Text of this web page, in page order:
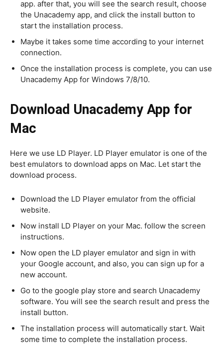
app. after that, you will see the search result, choose
the Unacademy app, and click the install button to
start the installation process.
Maybe it takes some time according to your internet
connection.
Once the installation process is complete, you can use
Unacademy App for Windows 7/8/10.
Download Unacademy App for
Mac
Here we use LD Player. LD Player emulator is one of the
best emulators to download apps on Mac. Let start the
download process.
Download the LD Player emulator from the official
website.
Now install LD Player on your Mac. follow the screen
instructions.
Now open the LD player emulator and sign in with
your Google account, and also, you can sign up for a
new account.
Go to the google play store and search Unacademy
software. You will see the search result and press the
install button.
The installation process will automatically start. Wait
some time to complete the installation process.